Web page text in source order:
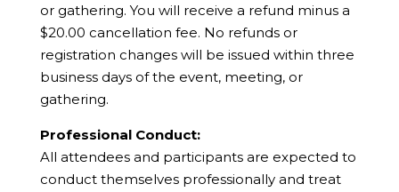
or gathering. You will receive a refund minus a
$20.00 cancellation fee. No refunds or
registration changes will be issued within three
business days of the event, meeting, or
gathering.
Professional Conduct:
All attendees and participants are expected to
conduct themselves professionally and treat